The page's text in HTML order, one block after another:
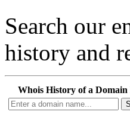
Search our
history and
Whois History of a Domain